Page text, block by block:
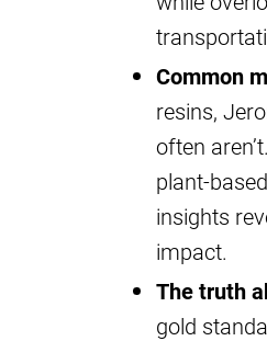
Common
resins,
often
plant-
insights
impact.
The truth
gold